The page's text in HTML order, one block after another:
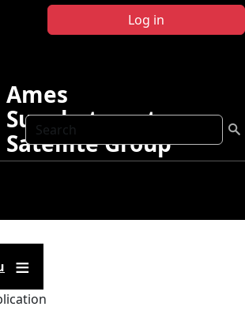
Log in
Search
Ames
Sunphotometer
Satellite Group